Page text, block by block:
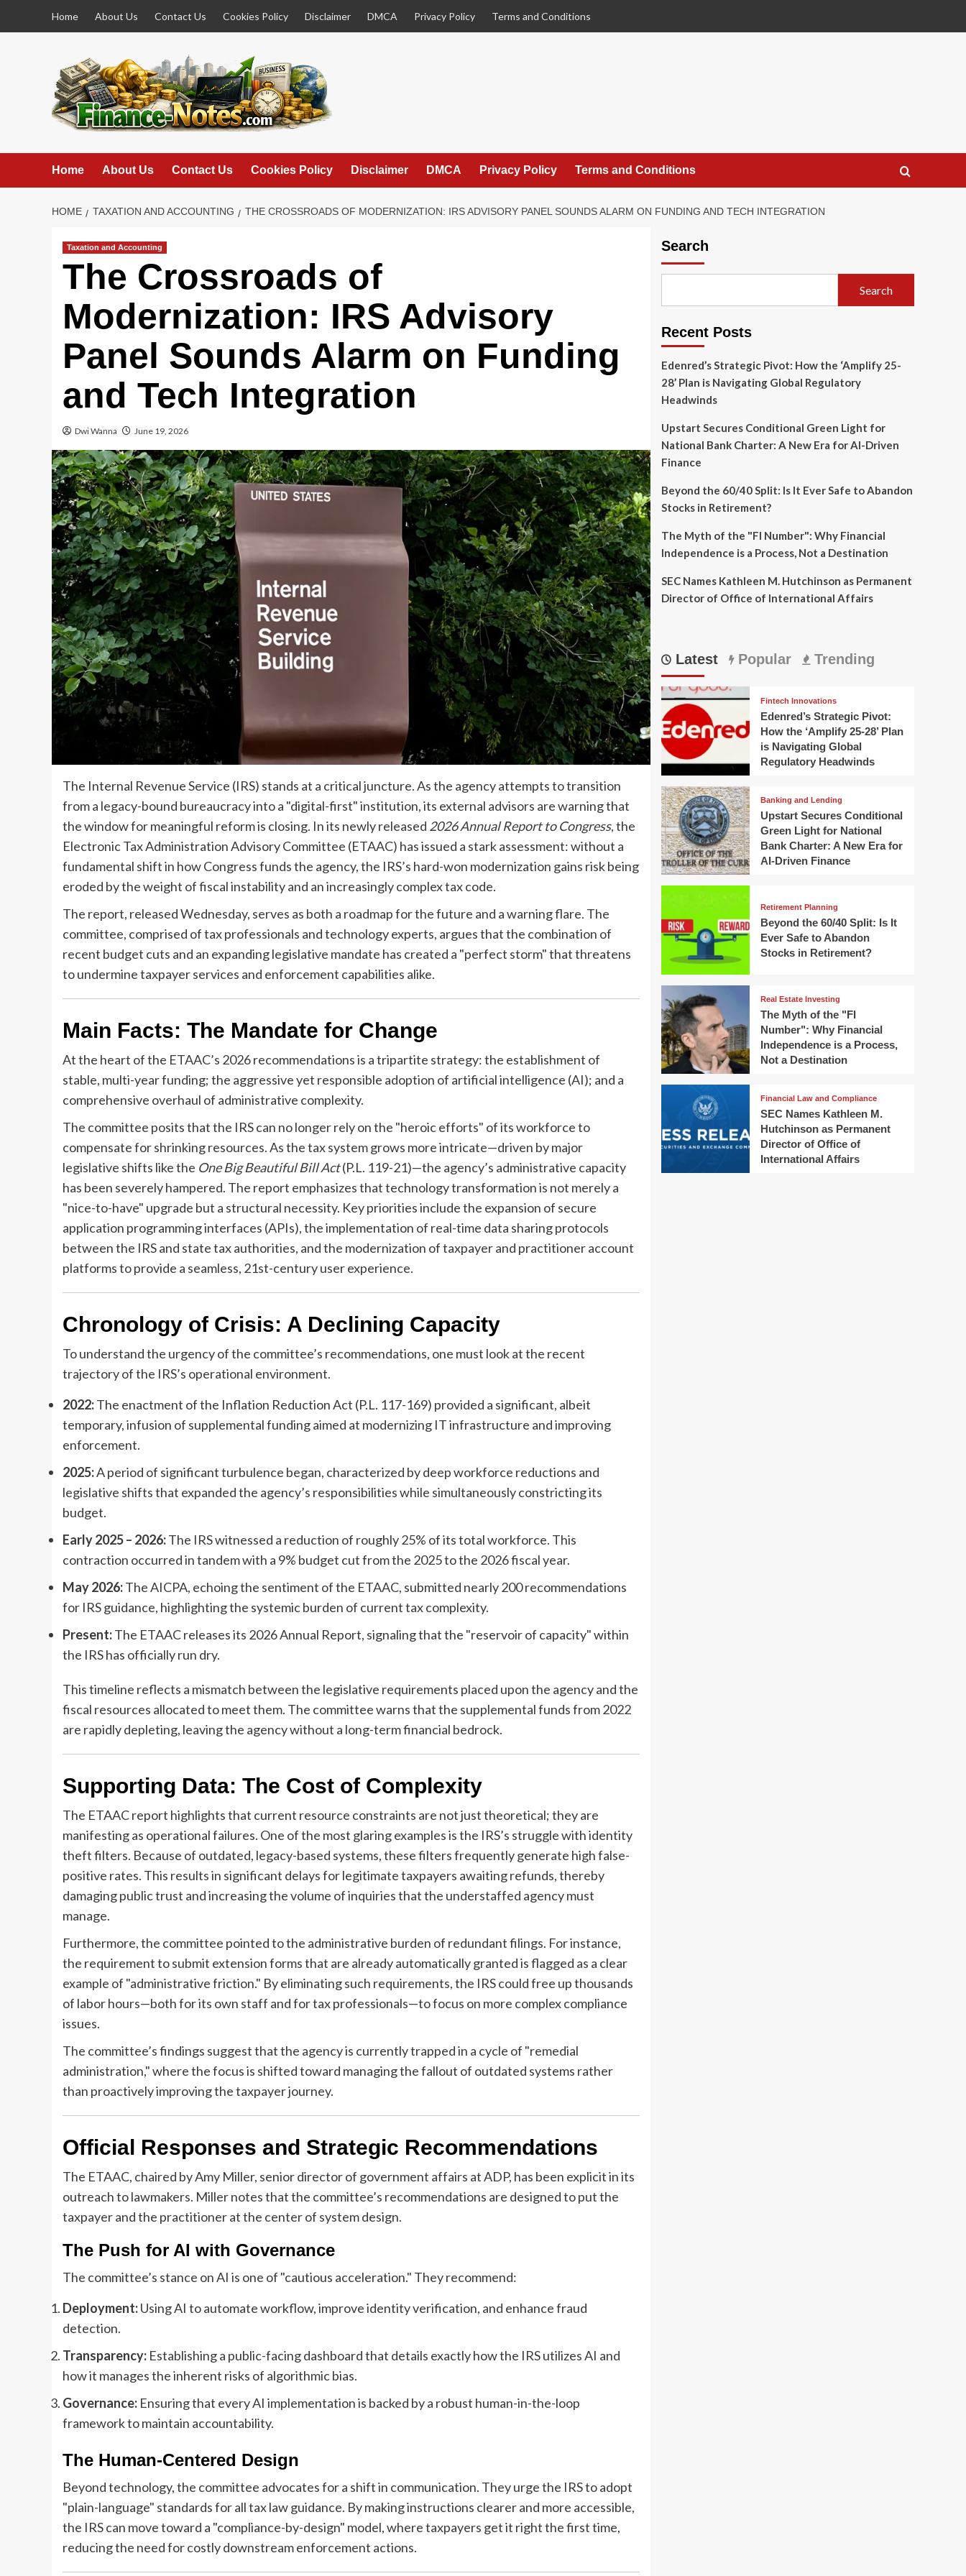
Home About Us Contact Us Cookies Policy Disclaimer DMCA Privacy Policy Terms and Conditions
Home About Us Contact Us Cookies Policy Disclaimer DMCA Privacy Policy Terms and Conditions
HOME TAXATION AND ACCOUNTING THE CROSSROADS OF MODERNIZATION: IRS ADVISORY PANEL SOUNDS ALARM ON FUNDING AND TECH INTEGRATION
Taxation and Accounting
The Crossroads of
Modernization: IRS Advisory
Panel Sounds Alarm on Funding
and Tech Integration
Dwi Wanna June 19, 2026
The Internal Revenue Service (IRS) stands at a critical juncture. As the agency attempts to transition
from a legacy-bound bureaucracy into a "digital-first" institution, its external advisors are warning that
the window for meaningful reform is closing. In its newly released 2026 Annual Report to Congress, the
Electronic Tax Administration Advisory Committee (ETAAC) has issued a stark assessment: without a
fundamental shift in how Congress funds the agency, the IRS’s hard-won modernization gains risk being
eroded by the weight of fiscal instability and an increasingly complex tax code.
The report, released Wednesday, serves as both a roadmap for the future and a warning flare. The
committee, comprised of tax professionals and technology experts, argues that the combination of
recent budget cuts and an expanding legislative mandate has created a "perfect storm" that threatens
to undermine taxpayer services and enforcement capabilities alike.
Main Facts: The Mandate for Change
At the heart of the ETAAC’s 2026 recommendations is a tripartite strategy: the establishment of
stable, multi-year funding; the aggressive yet responsible adoption of artificial intelligence (AI); and a
comprehensive overhaul of administrative complexity.
The committee posits that the IRS can no longer rely on the "heroic efforts" of its workforce to
compensate for shrinking resources. As the tax system grows more intricate—driven by major
legislative shifts like the One Big Beautiful Bill Act(P.L. 119-21)—the agency’s administrative capacity
has been severely hampered. The report emphasizes that technology transformation is not merely a
"nice-to-have" upgrade but a structural necessity. Key priorities include the expansion of secure
application programming interfaces (APIs), the implementation of real-time data sharing protocols
between the IRS and state tax authorities, and the modernization of taxpayer and practitioner account
platforms to provide a seamless, 21st-century user experience.
Chronology of Crisis: A Declining Capacity
To understand the urgency of the committee’s recommendations, one must look at the recent
trajectory of the IRS’s operational environment.
2022:The enactment of the Inflation Reduction Act (P.L. 117-169) provided a significant, albeit
temporary, infusion of supplemental funding aimed at modernizing IT infrastructure and improving
enforcement.
2025:A period of significant turbulence began, characterized by deep workforce reductions and
legislative shifts that expanded the agency’s responsibilities while simultaneously constricting its
budget.
Early 2025 – 2026:The IRS witnessed a reduction of roughly 25% of its total workforce. This
contraction occurred in tandem with a 9% budget cut from the 2025 to the 2026 fiscal year.
May 2026:The AICPA, echoing the sentiment of the ETAAC, submitted nearly 200 recommendations
for IRS guidance, highlighting the systemic burden of current tax complexity.
Present:The ETAAC releases its 2026 Annual Report, signaling that the "reservoir of capacity" within
the IRS has officially run dry.
This timeline reflects a mismatch between the legislative requirements placed upon the agency and the
fiscal resources allocated to meet them. The committee warns that the supplemental funds from 2022
are rapidly depleting, leaving the agency without a long-term financial bedrock.
Supporting Data: The Cost of Complexity
The ETAAC report highlights that current resource constraints are not just theoretical; they are
manifesting as operational failures. One of the most glaring examples is the IRS’s struggle with identity
theft filters. Because of outdated, legacy-based systems, these filters frequently generate high false-
positive rates. This results in significant delays for legitimate taxpayers awaiting refunds, thereby
damaging public trust and increasing the volume of inquiries that the understaffed agency must
manage.
Furthermore, the committee pointed to the administrative burden of redundant filings. For instance,
the requirement to submit extension forms that are already automatically granted is flagged as a clear
example of "administrative friction." By eliminating such requirements, the IRS could free up thousands
of labor hours—both for its own staff and for tax professionals—to focus on more complex compliance
issues.
The committee’s findings suggest that the agency is currently trapped in a cycle of "remedial
administration," where the focus is shifted toward managing the fallout of outdated systems rather
than proactively improving the taxpayer journey.
Official Responses and Strategic Recommendations
The ETAAC, chaired by Amy Miller, senior director of government affairs at ADP, has been explicit in its
outreach to lawmakers. Miller notes that the committee’s recommendations are designed to put the
taxpayer and the practitioner at the center of system design.
The Push for AI with Governance
The committee’s stance on AI is one of "cautious acceleration." They recommend:
Deployment:Using AI to automate workflow, improve identity verification, and enhance fraud
detection.
Transparency: Establishing a public-facing dashboard that details exactly how the IRS utilizes AI and
how it manages the inherent risks of algorithmic bias.
Governance: Ensuring that every AI implementation is backed by a robust human-in-the-loop
framework to maintain accountability.
The Human-Centered Design
Beyond technology, the committee advocates for a shift in communication. They urge the IRS to adopt
"plain-language" standards for all tax law guidance. By making instructions clearer and more accessible,
the IRS can move toward a "compliance-by-design" model, where taxpayers get it right the first time,
reducing the need for costly downstream enforcement actions.
Search
Search
Recent Posts
Edenred’s Strategic Pivot: How the ‘Amplify 25-
28’ Plan is Navigating Global Regulatory
Headwinds
Upstart Secures Conditional Green Light for
National Bank Charter: A New Era for AI-Driven
Finance
Beyond the 60/40 Split: Is It Ever Safe to Abandon
Stocks in Retirement?
The Myth of the "FI Number": Why Financial
Independence is a Process, Not a Destination
SEC Names Kathleen M. Hutchinson as Permanent
Director of Office of International Affairs
Latest Popular Trending
Fintech Innovations
Edenred’s Strategic Pivot:
How the ‘Amplify 25-28’ Plan
is Navigating Global
Regulatory Headwinds
Banking and Lending
Upstart Secures Conditional
Green Light for National
Bank Charter: A New Era for
AI-Driven Finance
Retirement Planning
Beyond the 60/40 Split: Is It
Ever Safe to Abandon
Stocks in Retirement?
Real Estate Investing
The Myth of the "FI
Number": Why Financial
Independence is a Process,
Not a Destination
Financial Law and Compliance
SEC Names Kathleen M.
Hutchinson as Permanent
Director of Office of
International Affairs